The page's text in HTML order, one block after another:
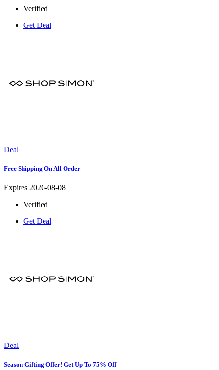
Verified
Get Deal
Deal
Free Shipping On All Order
Expires 2026-08-08
Verified
Get Deal
Deal
Season Gifting Offer! Get Up To 75% Off